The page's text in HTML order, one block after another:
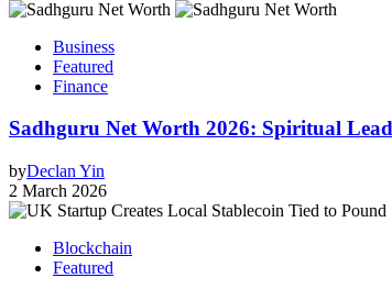
Business
Featured
Finance
Sadhguru Net Worth 2026: Spiritual
byDeclan Yin
2 March 2026
Blockchain
Featured